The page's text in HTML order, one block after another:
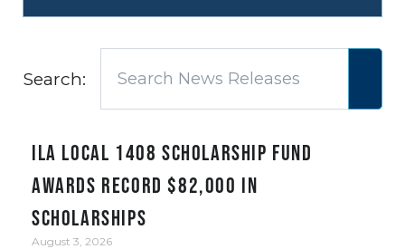
Search:
ILA Local 1408 Scholarship Fund
awards record $82,000 in
scholarships
August 3, 2026